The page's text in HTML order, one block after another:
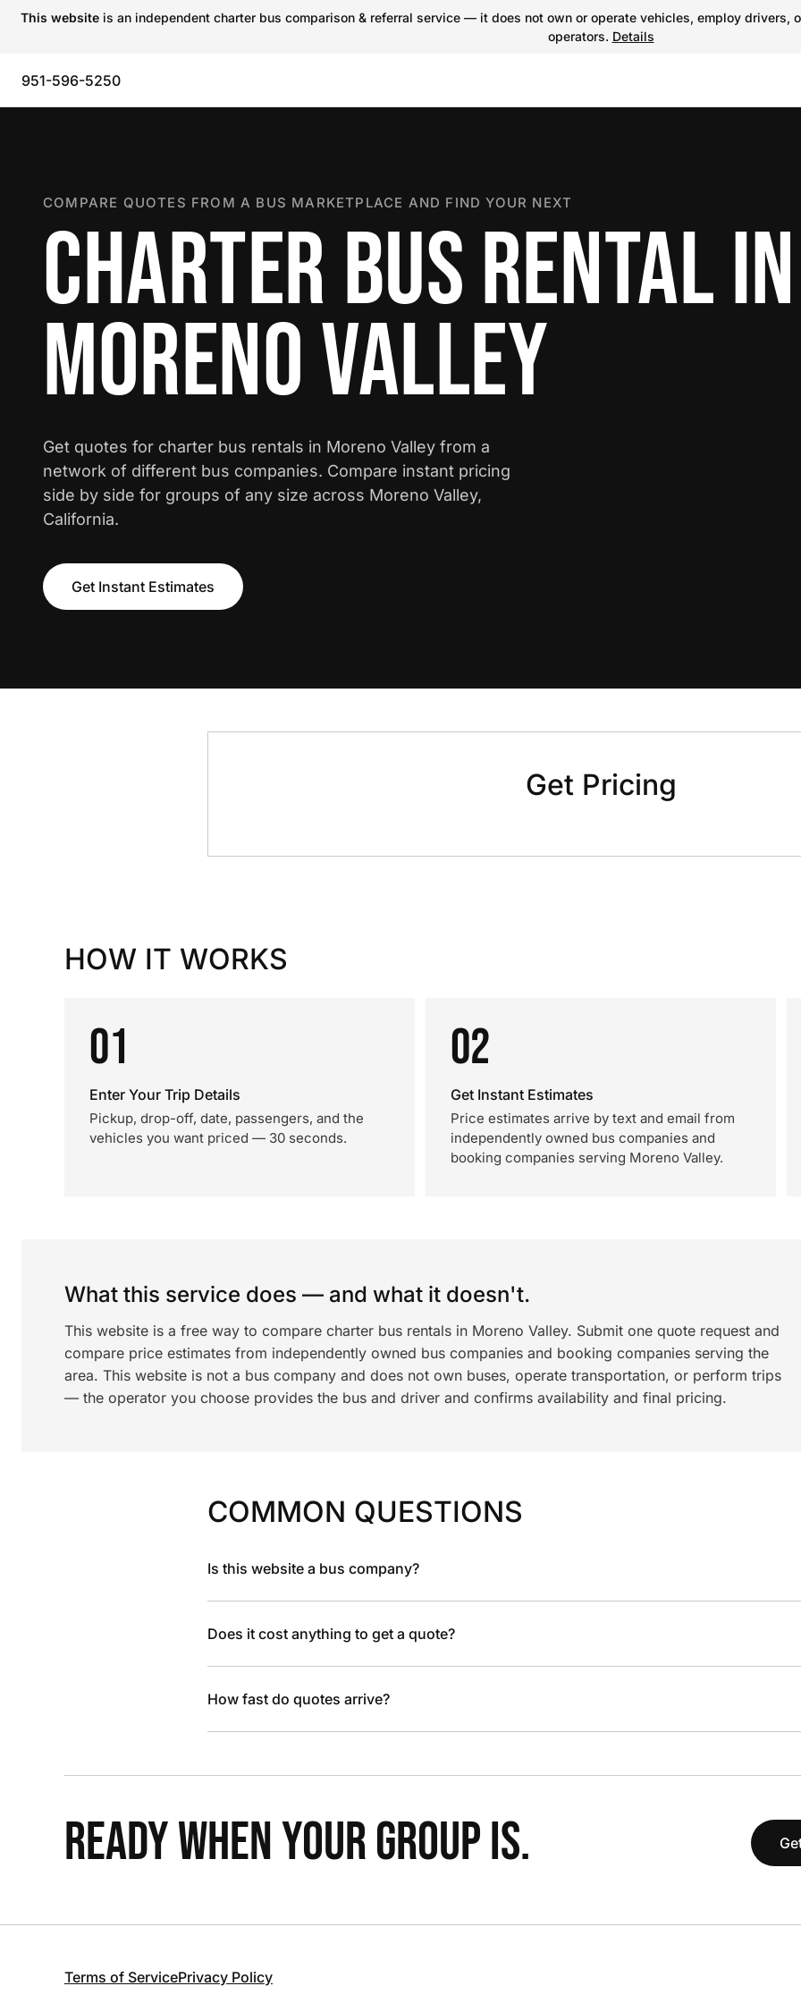
This website is an independent charter bus comparison & referral service — it does not own or operate vehicles, employ
operators. Details
951-596-5250
COMPARE QUOTES FROM A BUS MARKETPLACE AND FIND YOUR NEXT
CHARTER BUS RENTAL IN
MORENO VALLEY
Get quotes for charter bus rentals in Moreno Valley from a
network of different bus companies. Compare instant pricing
side by side for groups of any size across Moreno Valley,
California.
Get Instant Estimates
Get Pricing
HOW IT WORKS
01
Enter Your Trip Details
Pickup, drop-off, date, passengers, and the
vehicles you want priced — 30 seconds.
02
Get Instant Estimates
Price estimates arrive by text and email from
independently owned bus companies and
booking companies serving Moreno Valley.
What this service does — and what it doesn't.
This website is a free way to compare charter bus rentals in Moreno Valley. Submit one quote request and
compare price estimates from independently owned bus companies and booking companies serving the
area. This website is not a bus company and does not own buses, operate transportation, or perform trips
— the operator you choose provides the bus and driver and confirms availability and final pricing.
COMMON QUESTIONS
Is this website a bus company?
Does it cost anything to get a quote?
How fast do quotes arrive?
READY WHEN YOUR GROUP IS.
Terms of ServicePrivacy Policy